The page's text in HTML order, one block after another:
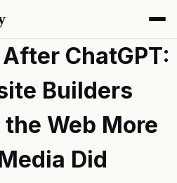
ChatGPT:
Builders
Web More
Did